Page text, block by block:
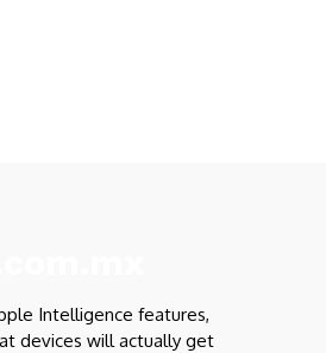
Intelligence features,
devices will actually get